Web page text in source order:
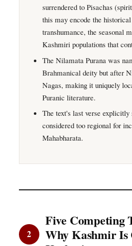
surrendered to Pisachas
this may encode the
transhumance, the seasonal
Kashmiri populations that
The Nilamata Purana was
Brahmanical deity but after
Nagas, making it uniquely
Puranic literature.
The text's last verse explicitly
considered too regional for
Mahabharata.
2
Five Competing
Why Kashmir Is